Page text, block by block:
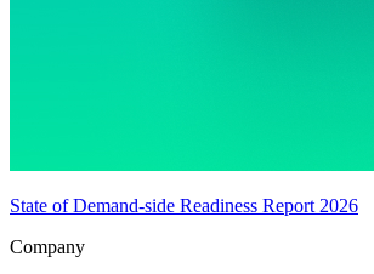
State of Demand-side Readiness Report 2026
Company